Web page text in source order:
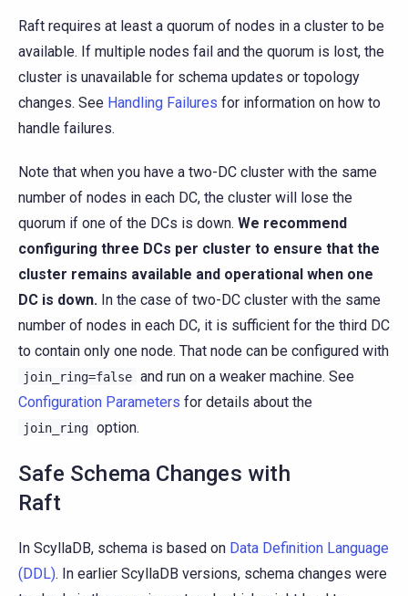
Raft requires at least a quorum of nodes in a cluster to be
available. If multiple nodes fail and the quorum is lost, the
cluster is unavailable for schema updates or topology
changes. See Handling Failures for information on how to
handle failures.
Note that when you have a two-DC cluster with the same
number of nodes in each DC, the cluster will lose the
quorum if one of the DCs is down. We recommend
configuring three DCs per cluster to ensure that the
cluster remains available and operational when one
DC is down. In the case of two-DC cluster with the same
number of nodes in each DC, it is sufficient for the third DC
to contain only one node. That node can be configured with
join_ring=false and run on a weaker machine. See
Configuration Parameters for details about the
join_ring option.
Safe Schema Changes with
Raft
In ScyllaDB, schema is based on Data Definition Language
(DDL). In earlier ScyllaDB versions, schema changes were